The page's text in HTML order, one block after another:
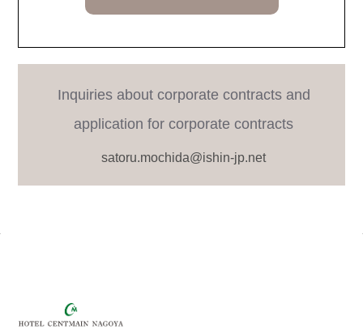
Inquiries about corporate contracts and
application for corporate contracts
satoru.mochida@ishin-jp.net